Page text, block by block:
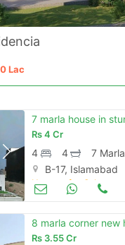
Lac
Rs4 Cr
4 4
7 Marla
B-17, Islamabad
Houses for Sale
Rs 3.55 Cr